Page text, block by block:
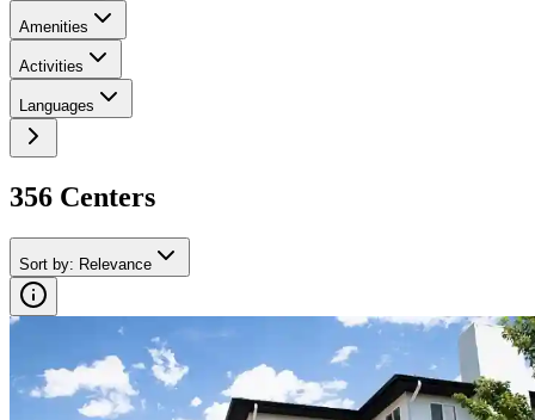
Amenities
Activities
Languages
356 Centers
Sort by: Relevance